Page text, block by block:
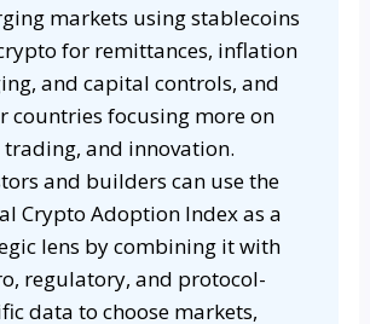
markets using stablecoins
for remittances, inflation
and capital controls, and
countries focusing more on
trading, and innovation.
and builders can use the
Crypto Adoption Index as a
lens by combining it with
regulatory, and protocol-
data to choose markets,